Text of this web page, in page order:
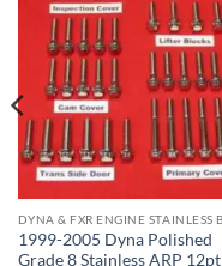
1999-2005 Dyna Polished
Grade 8 Stainless ARP 12pt